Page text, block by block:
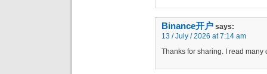
Binance开户 says:
13 / July / 2026 at 7:14 am
Thanks for sharing. I read